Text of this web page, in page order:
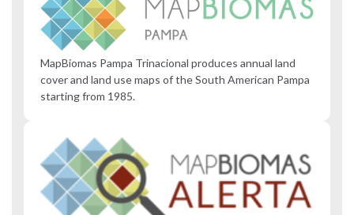
MapBiomas Pampa Trinacional produces annual land
cover and land use maps of the South American Pampa
starting from 1985.